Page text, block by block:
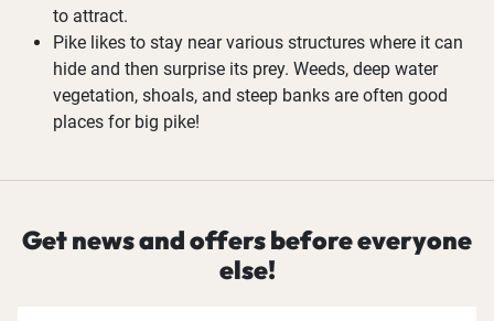
to attract.
Pike likes to stay near various structures where it can
hide and then surprise its prey. Weeds, deep water
vegetation, shoals, and steep banks are often good
places for big pike!
Get news and offers before everyone
else!